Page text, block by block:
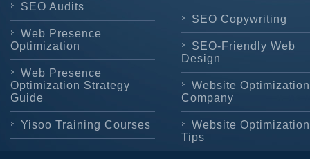
SEO Audits
Web Presence
Optimization
Web Presence
Optimization Strategy
Guide
Yisoo Training Courses
SEO Copywriting
SEO-Friendly Web
Design
Website Optimization
Company
Website Optimization
Tips